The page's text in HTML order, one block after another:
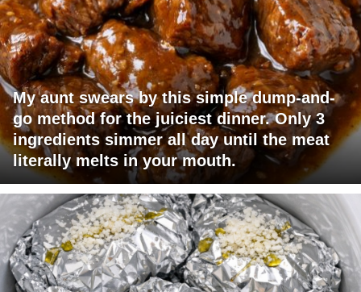
My aunt swears by this simple dump-and-
go method for the juiciest dinner. Only 3
ingredients simmer all day until the meat
literally melts in your mouth.